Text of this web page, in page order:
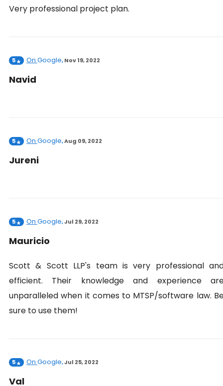
Very professional project plan.
5 On Google,Nov 19, 2022
Navid
5 On Google,Aug 09, 2022
Jureni
5 On Google,Jul 29, 2022
Mauricio
Scott & Scott LLP's team is very professional
efficient. Their knowledge and experience
unparalleled when it comes to MTSP/software law.
sure to use them!
5 On Google,Jul 25, 2022
Val